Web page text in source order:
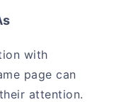
with
page can
attention.